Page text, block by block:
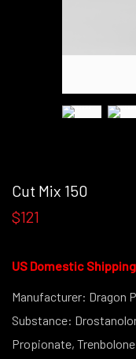
Cut Mix 150
$121
US Domestic Shipping
Manufacturer: Dragon
Substance:
Propionate,